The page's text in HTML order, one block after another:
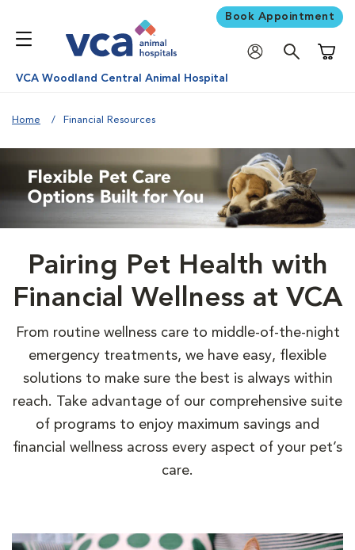
Book Appointment
VCA Woodland Central Animal Hospital
Home Financial Resources
Pairing Pet Health with
Financial Wellness at VCA
From routine wellness care to middle-of-the-night
emergency treatments, we have easy, flexible
solutions to make sure the best is always within
reach. Take advantage of our comprehensive suite
of programs to enjoy maximum savings and
financial wellness across every aspect of your pet’s
care.